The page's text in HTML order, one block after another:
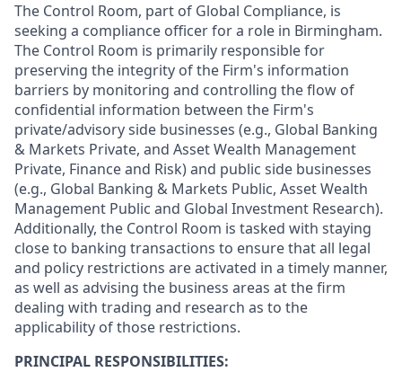
The Control Room, part of Global Compliance, is
seeking a compliance officer for a role in Birmingham.
The Control Room is primarily responsible for
preserving the integrity of the Firm's information
barriers by monitoring and controlling the flow of
confidential information between the Firm's
private/advisory side businesses (e.g., Global Banking
& Markets Private, and Asset Wealth Management
Private, Finance and Risk) and public side businesses
(e.g., Global Banking & Markets Public, Asset Wealth
Management Public and Global Investment Research).
Additionally, the Control Room is tasked with staying
close to banking transactions to ensure that all legal
and policy restrictions are activated in a timely manner,
as well as advising the business areas at the firm
dealing with trading and research as to the
applicability of those restrictions.
PRINCIPAL RESPONSIBILITIES: